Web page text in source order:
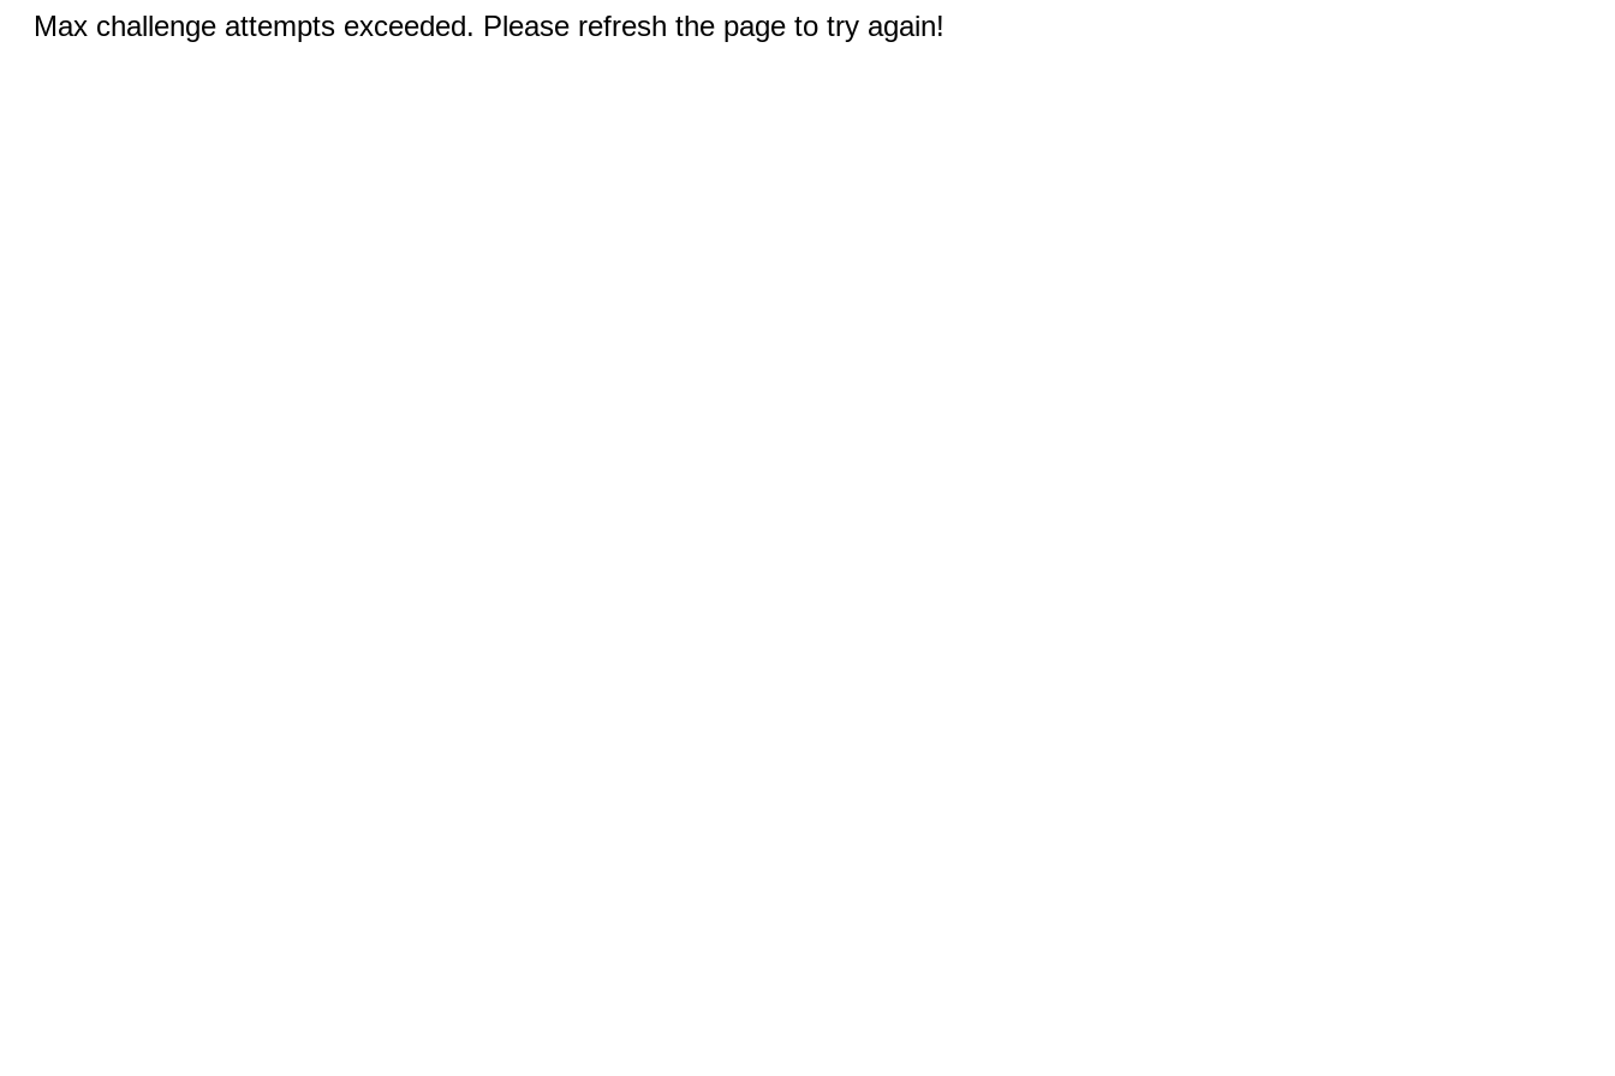
Max challenge attempts exceeded. Please refresh the page to try again!